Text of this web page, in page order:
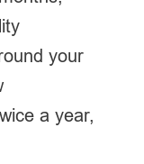
your
a year,